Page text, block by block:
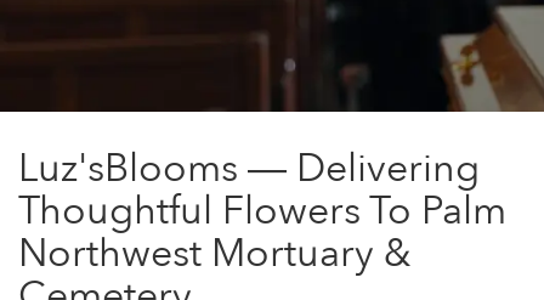
Luz'sBlooms — Delivering
Thoughtful Flowers To Palm
Northwest Mortuary &